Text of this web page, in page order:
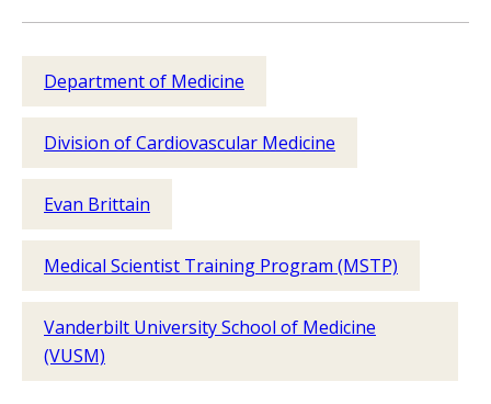
Department of Medicine
Division of Cardiovascular Medicine
Evan Brittain
Medical Scientist Training Program (MSTP)
Vanderbilt University School of Medicine
(VUSM)